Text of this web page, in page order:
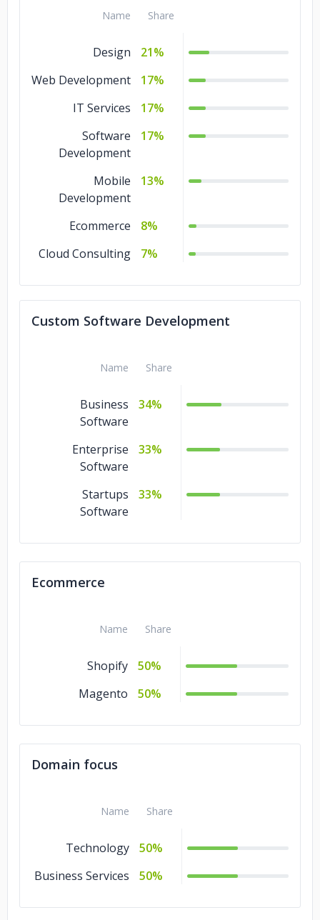
Name Share
Design
21%
Web Development
17%
IT Services
17%
Software
Development
17%
Mobile
Development
13%
Ecommerce
8%
Cloud Consulting
7%
Custom Software Development
Name Share
Business
Software
34%
Enterprise
Software
33%
Startups
Software
33%
Ecommerce
Name Share
Shopify
50%
Magento
50%
Domain focus
Name Share
Technology
50%
Business Services
50%